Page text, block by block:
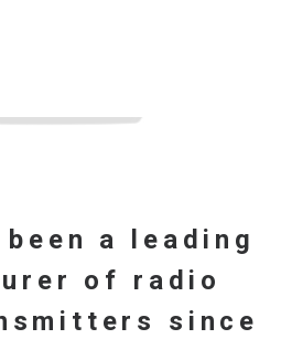
been a
leading
of
radio
since